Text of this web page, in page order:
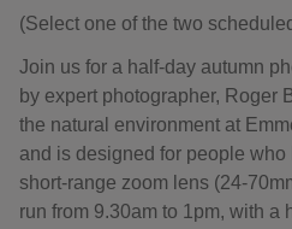
(Select one of the two
Join us for a half-day autumn
by expert photographer, Roger
the natural environment at
and is designed for people who
short-range zoom lens (24-
run from 9.30am to 1pm, with a